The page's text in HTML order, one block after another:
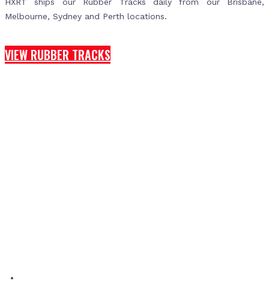
Melbourne, Sydney and Perth locations.
VIEW RUBBER TRACKS